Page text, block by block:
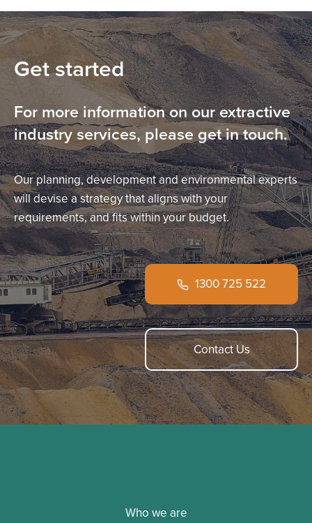
Get started
For more information on our extractive
industry services, please get in touch.
Our planning, development and environmental experts
will devise a strategy that aligns with your
requirements, and fits within your budget.
1300 725 522
Contact Us
Who we are